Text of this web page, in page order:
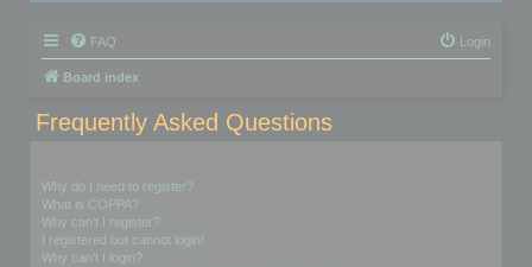
FAQ Login
Board index
Frequently Asked Questions
Why do I need to register?
What is COPPA?
Why can’t I register?
I registered but cannot login!
Why can’t I login?